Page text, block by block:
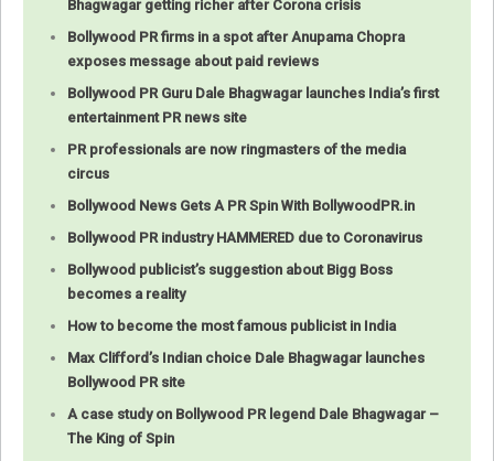
Bhagwagar getting richer after Corona crisis
Bollywood PR firms in a spot after Anupama Chopra
exposes message about paid reviews
Bollywood PR Guru Dale Bhagwagar launches India’s first
entertainment PR news site
PR professionals are now ringmasters of the media
circus
Bollywood News Gets A PR Spin With BollywoodPR.in
Bollywood PR industry HAMMERED due to Coronavirus
Bollywood publicist’s suggestion about Bigg Boss
becomes a reality
How to become the most famous publicist in India
Max Clifford’s Indian choice Dale Bhagwagar launches
Bollywood PR site
A case study on Bollywood PR legend Dale Bhagwagar –
The King of Spin